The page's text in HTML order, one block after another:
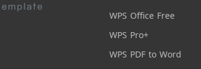
WPS Office Free
WPS Pro+
WPS PDF to Word